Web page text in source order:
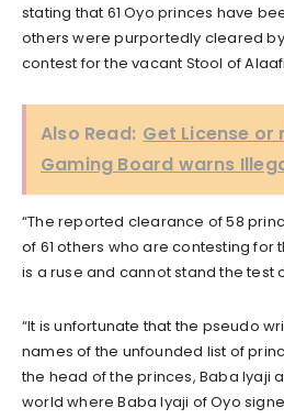
stating that 61 Oyo princes have
others were purportedly cleared
contest for the vacant Stool of
Also Read: Get License or
Gaming Board warns
“The reported clearance of 58
of 61 others who are contesting for
is a ruse and cannot stand the test
“It is unfortunate that the pseudo
names of the unfounded list of
the head of the princes, Baba Iyaji
world where Baba Iyaji of Oyo